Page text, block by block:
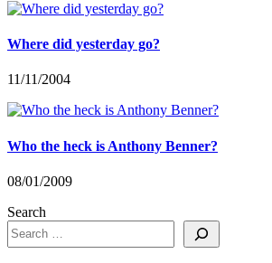
Where did yesterday go?
11/11/2004
Who the heck is Anthony Benner?
08/01/2009
Search